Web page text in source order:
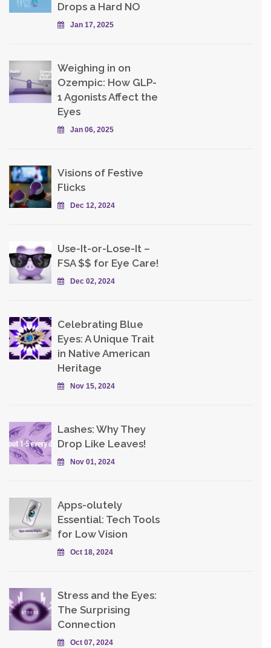
Drops a Hard NO
Jan 17, 2025
Weighing in on
Ozempic: How GLP-
1 Agonists Affect the
Eyes
Jan 06, 2025
Visions of Festive
Flicks
Dec 12, 2024
Use-It-or-Lose-It –
FSA $$ for Eye Care!
Dec 02, 2024
Celebrating Blue
Eyes: A Unique Trait
in Native American
Heritage
Nov 15, 2024
Lashes: Why They
Drop Like Leaves!
Nov 01, 2024
Apps-olutely
Essential: Tech Tools
for Low Vision
Oct 18, 2024
Stress and the Eyes:
The Surprising
Connection
Oct 07, 2024